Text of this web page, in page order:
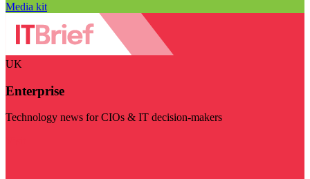
Media kit
UK
Enterprise
Technology news for CIOs & IT decision-makers